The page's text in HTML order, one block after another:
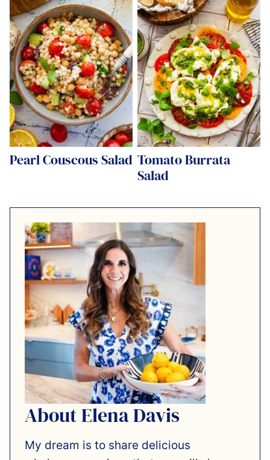
Pearl Couscous Salad Tomato Burrata
Salad
About Elena Davis
My dream is to share delicious